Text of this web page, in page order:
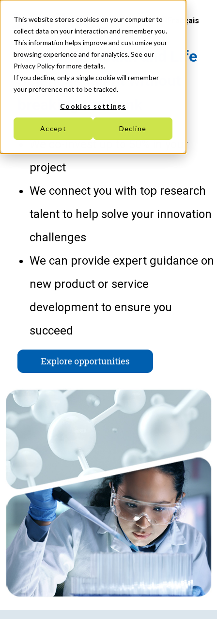
This website stores cookies on your computer to
collect data on your interaction and remember you.
This information helps improve and customize your
browsing experience and for analytics. See our
Privacy Policy for more details.
If you decline, only a single cookie will remember
your preference not to be tracked.
Cookies settings
Accept Decline
Français
Work with Health and Life
Sciences talent without
breaking the bank
We co-invest up to 50% in your
project
We connect you with top research
talent to help solve your innovation
challenges
We can provide expert guidance on
new product or service
development to ensure you
succeed